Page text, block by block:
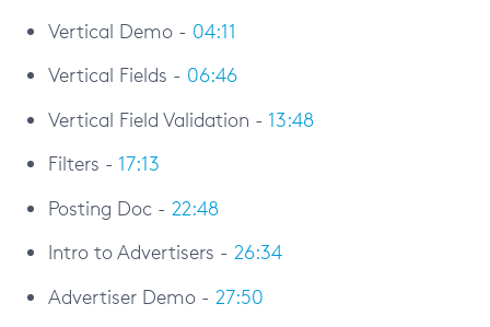
Vertical Demo - 04:11
Vertical Fields - 06:46
Vertical Field Validation - 13:48
Filters - 17:13
Posting Doc - 22:48
Intro to Advertisers - 26:34
Advertiser Demo - 27:50